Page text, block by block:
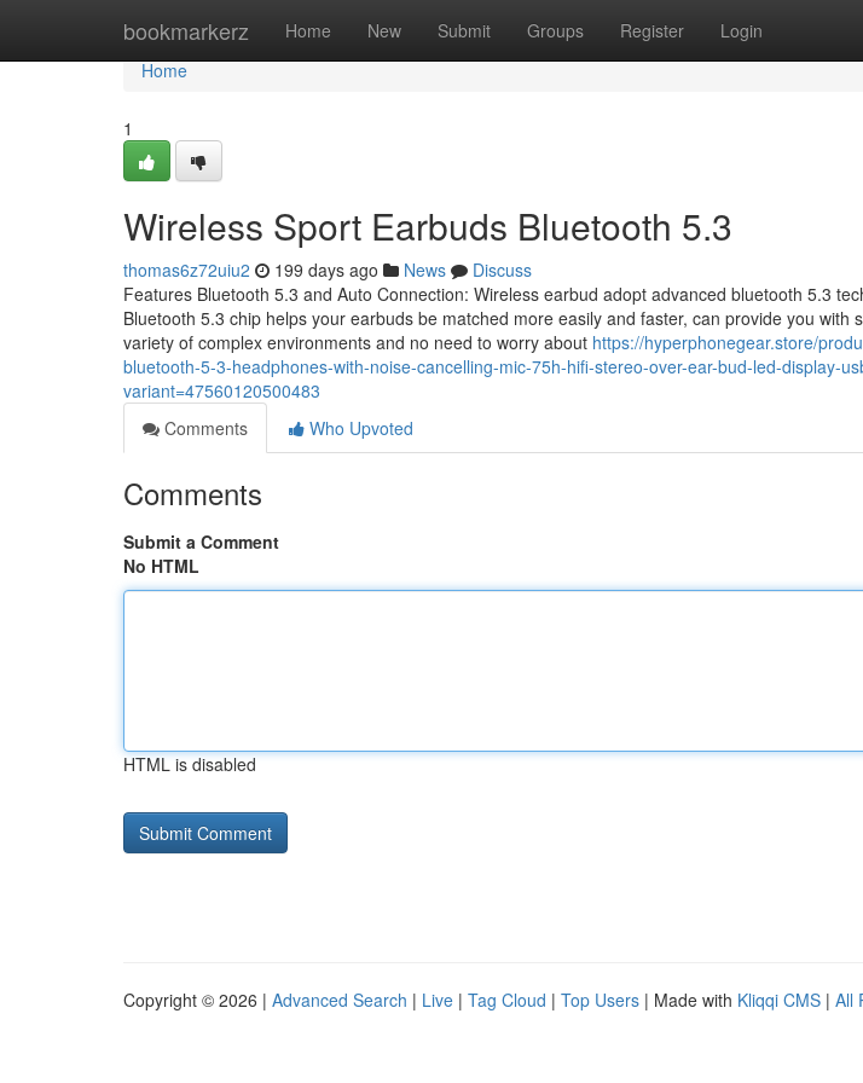
bookmarkerz Home New Submit Groups Register Login
Home
Home
1
Wireless Sport Earbuds Bluetooth 5.3
thomas6z72uiu2 199 days ago News
Discuss
Features Bluetooth 5.3 and Auto Connection: Wireless earbud adopt advanced bluetooth 5.3
Bluetooth 5.3 chip helps your earbuds be matched more easily and faster, can provide you with
variety of complex environments and no need to worry about https://hyperphonegear.store/
bluetooth-5-3-headphones-with-noise-cancelling-mic-75h-hifi-stereo-over-ear-bud-led-display-
variant=47560120500483
Comments
Who Upvoted
Comments
Submit a Comment
No HTML
HTML is disabled
Copyright © 2026 | Advanced Search | Live | Tag Cloud | Top Users | Made with Kliqqi CMS | All